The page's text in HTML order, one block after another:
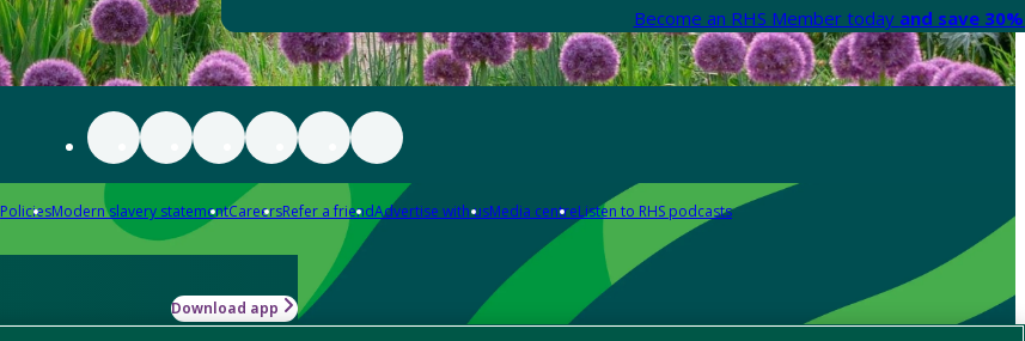
Become an RHS Member today and save
PoliciesModern slavery statementCareersRefer a friendAdvertise with usMedia centreListen to RHS podcasts
Download app